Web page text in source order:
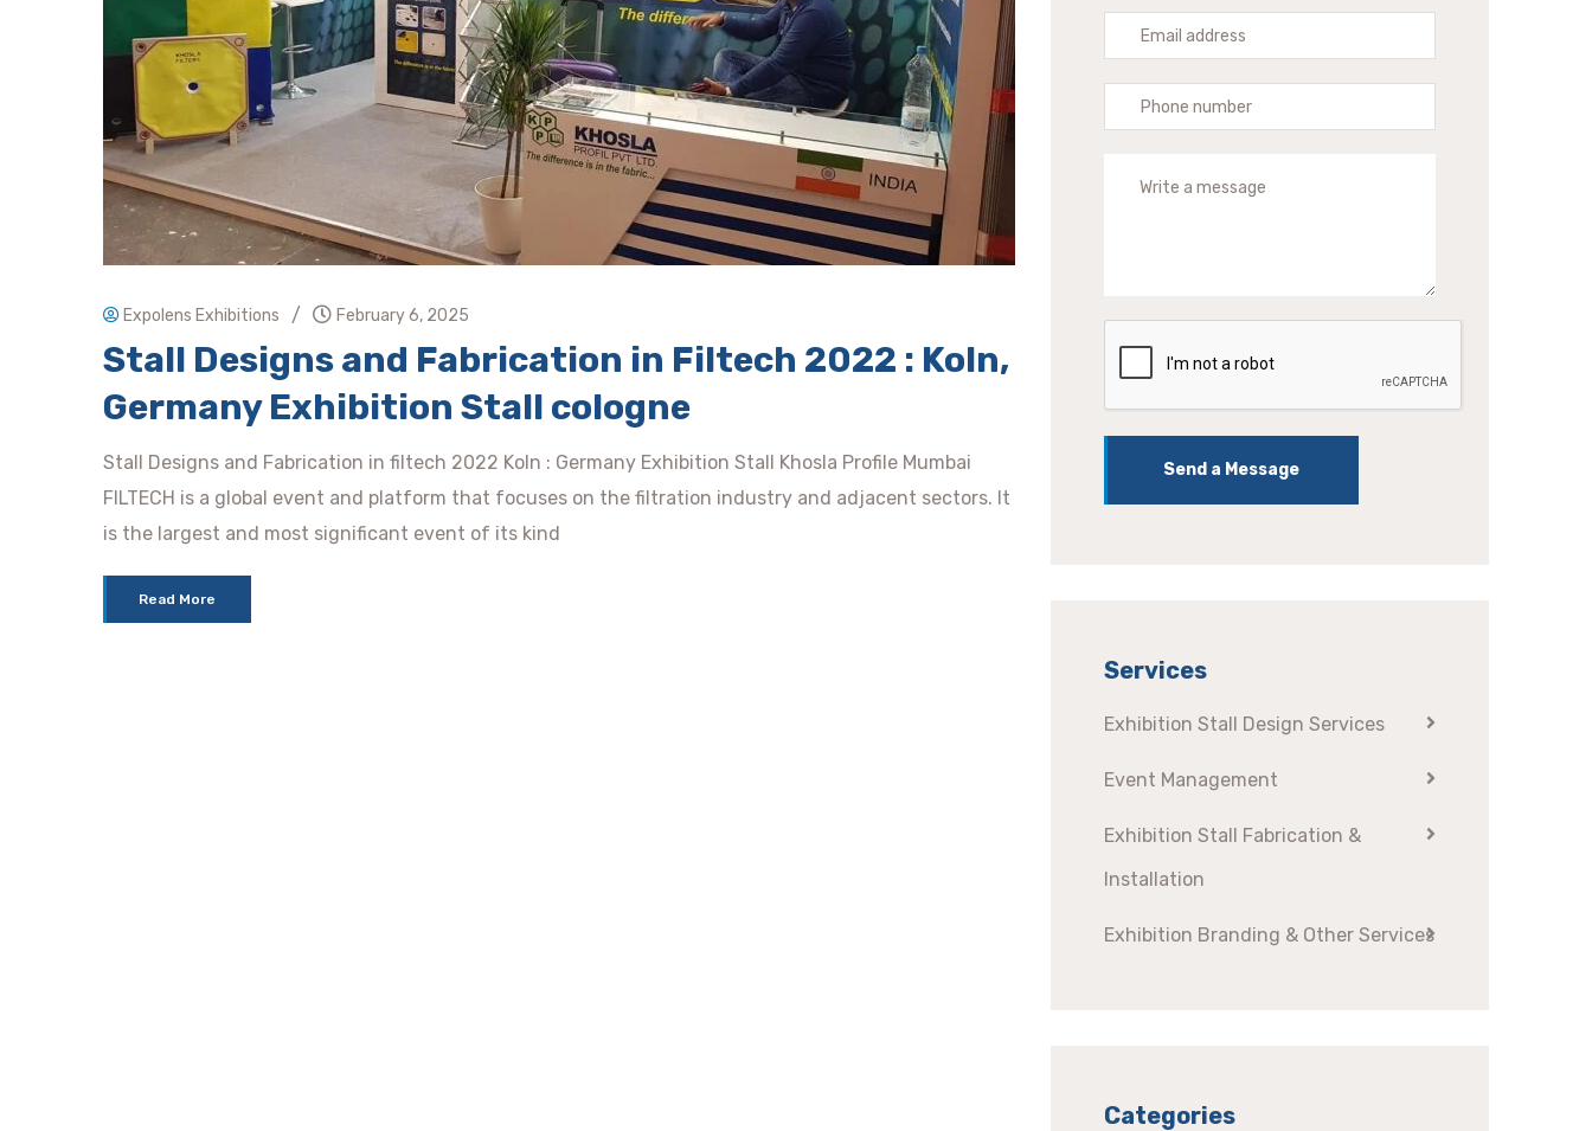
Expolens Exhibitions / February 6, 2025
Stall Designs and Fabrication in Filtech 2022 : Koln,
Germany Exhibition Stall cologne
Stall Designs and Fabrication in filtech 2022 Koln : Germany Exhibition Stall Khosla Profile Mumbai
FILTECH is a global event and platform that focuses on the filtration industry and adjacent sectors. It
is the largest and most significant event of its kind
Read More
Send a Message
Services
Exhibition Stall Design Services
Event Management
Exhibition Stall Fabrication &
Installation
Exhibition Branding & Other Services
Categories